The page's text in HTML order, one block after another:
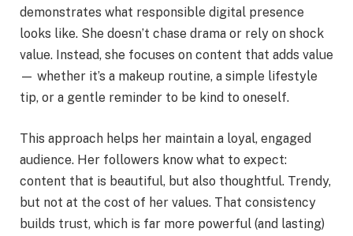
demonstrates what responsible digital presence
looks like. She doesn’t chase drama or rely on shock
value. Instead, she focuses on content that adds value
— whether it’s a makeup routine, a simple lifestyle
tip, or a gentle reminder to be kind to oneself.
This approach helps her maintain a loyal, engaged
audience. Her followers know what to expect:
content that is beautiful, but also thoughtful. Trendy,
but not at the cost of her values. That consistency
builds trust, which is far more powerful (and lasting)